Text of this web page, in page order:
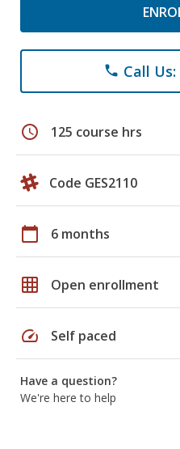
phone Call Us:
schedule 125 course hrs
Code GES2110
calendar_today 6 months
grid_on Open enrollment
speed Self paced
Have a question?
We're here to help